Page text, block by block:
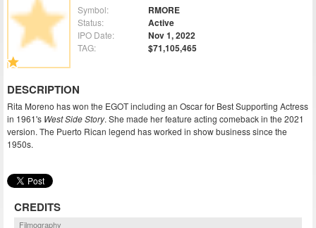
Symbol: RMORE
Status: Active
IPO Date: Nov 1, 2022
TAG: $71,105,465
DESCRIPTION
Rita Moreno has won the EGOT including an Oscar for Best Supporting Actress
in 1961's West Side Story. She made her feature acting comeback in the 2021
version. The Puerto Rican legend has worked in show business since the
1950s.
CREDITS
Filmography